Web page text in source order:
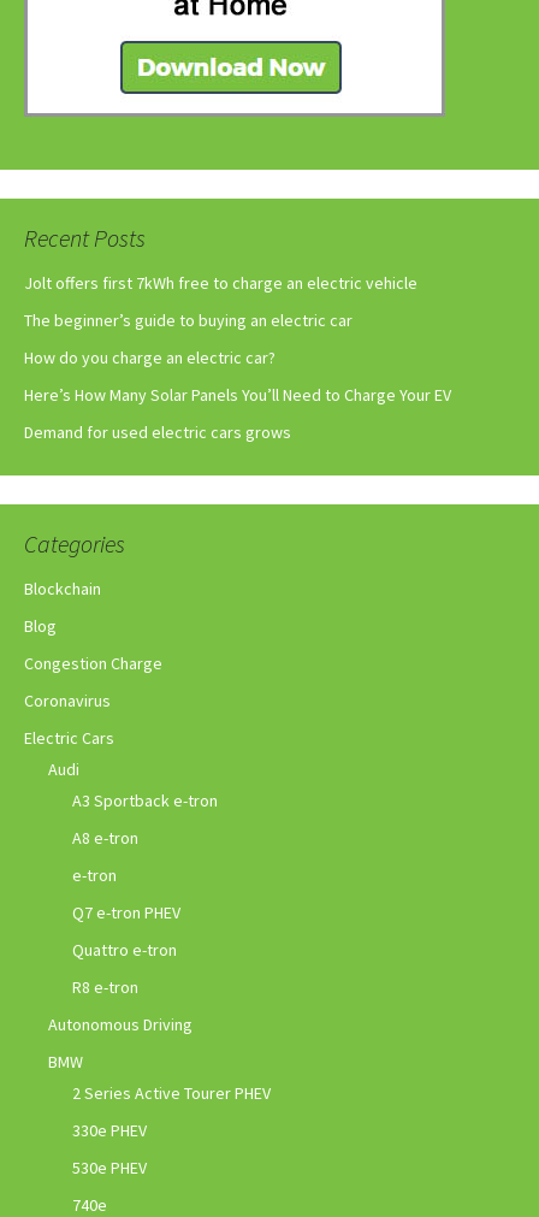
Recent Posts
Jolt offers first 7kWh free to charge an electric vehicle
The beginner’s guide to buying an electric car
How do you charge an electric car?
Here’s How Many Solar Panels You’ll Need to Charge Your EV
Demand for used electric cars grows
Categories
Blockchain
Blog
Congestion Charge
Coronavirus
Electric Cars
Audi
A3 Sportback e-tron
A8 e-tron
e-tron
Q7 e-tron PHEV
Quattro e-tron
R8 e-tron
Autonomous Driving
BMW
2 Series Active Tourer PHEV
330e PHEV
530e PHEV
740e